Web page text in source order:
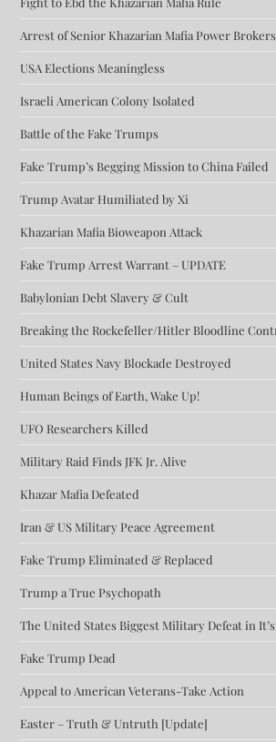
Arrest of Senior Khazarian Mafia Power
USA Elections Meaningless
Israeli American Colony Isolated
Battle of the Fake Trumps
Fake Trump’s Begging Mission to China Failed
Trump Avatar Humiliated by Xi
Khazarian Mafia Bioweapon Attack
Fake Trump Arrest Warrant – UPDATE
Babylonian Debt Slavery & Cult
Breaking the Rockefeller/Hitler Bloodline
United States Navy Blockade Destroyed
Human Beings of Earth, Wake Up!
UFO Researchers Killed
Military Raid Finds JFK Jr. Alive
Khazar Mafia Defeated
Iran & US Military Peace Agreement
Fake Trump Eliminated & Replaced
Trump a True Psychopath
The United States Biggest Military Defeat in
Fake Trump Dead
Appeal to American Veterans-Take Action
Easter – Truth & Untruth [Update]